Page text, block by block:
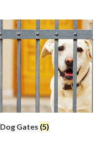
Dog Gates (5)